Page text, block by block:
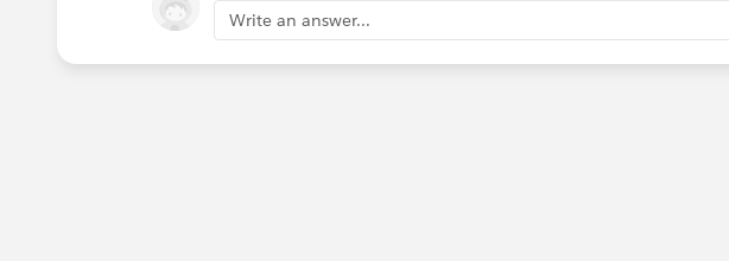
Write an answer...